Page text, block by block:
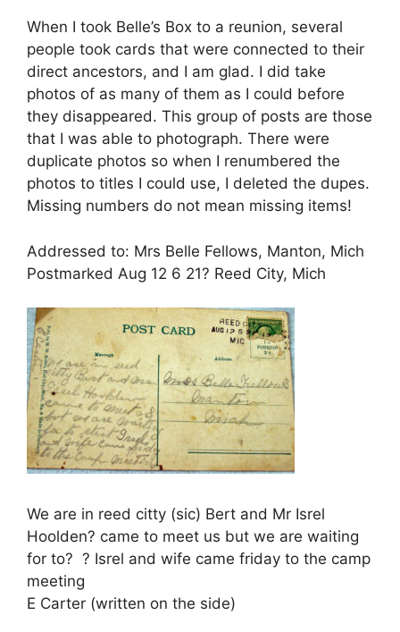
When I took Belle’s Box to a reunion, several
people took cards that were connected to their
direct ancestors, and I am glad. I did take
photos of as many of them as I could before
they disappeared. This group of posts are those
that I was able to photograph. There were
duplicate photos so when I renumbered the
photos to titles I could use, I deleted the dupes.
Missing numbers do not mean missing items!
Addressed to: Mrs Belle Fellows, Manton, Mich
Postmarked Aug 12 6 21? Reed City, Mich
We are in reed citty (sic) Bert and Mr Isrel
Hoolden? came to meet us but we are waiting
for to? ? Isrel and wife came friday to the camp
meeting
E Carter (written on the side)